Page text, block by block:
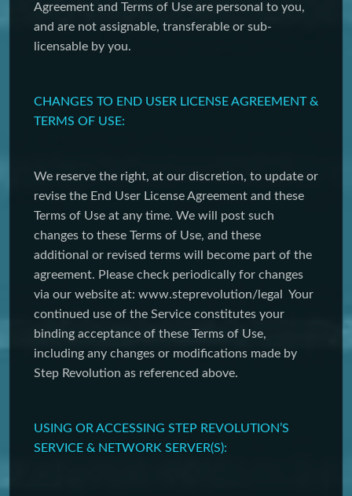
Agreement and Terms of Use are personal to you,
and are not assignable, transferable or sub-
licensable by you.
CHANGES TO END USER LICENSE AGREEMENT &
TERMS OF USE:
We reserve the right, at our discretion, to update or
revise the End User License Agreement and these
Terms of Use at any time. We will post such
changes to these Terms of Use, and these
additional or revised terms will become part of the
agreement. Please check periodically for changes
via our website at: www.steprevolution/legal Your
continued use of the Service constitutes your
binding acceptance of these Terms of Use,
including any changes or modifications made by
Step Revolution as referenced above.
USING OR ACCESSING STEP REVOLUTION’S
SERVICE & NETWORK SERVER(S):